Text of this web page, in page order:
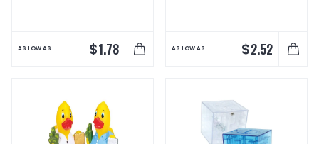
AS LOW AS $1.78 AS LOW AS $2.52